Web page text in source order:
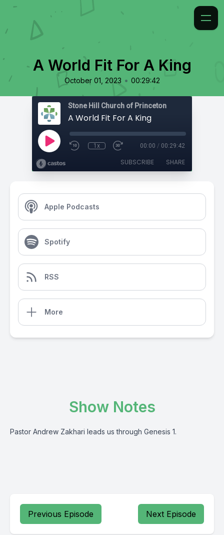
A World Fit For A King
October 01, 2023 • 00:29:42
Stone Hill Church of Princeton
A World Fit For A King
1x 00:00 / 00:29:42
SUBSCRIBE SHARE
Apple Podcasts
Spotify
RSS
More
Show Notes
Pastor Andrew Zakhari leads us through Genesis 1.
Previous Episode Next Episode